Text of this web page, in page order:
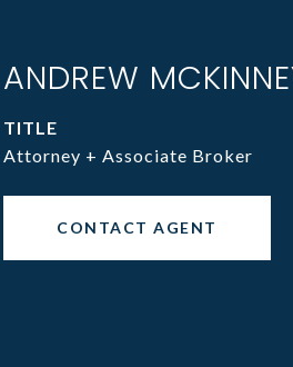
ANDREW
TITLE
Attorney + Associate Broker
CONTACT AGENT